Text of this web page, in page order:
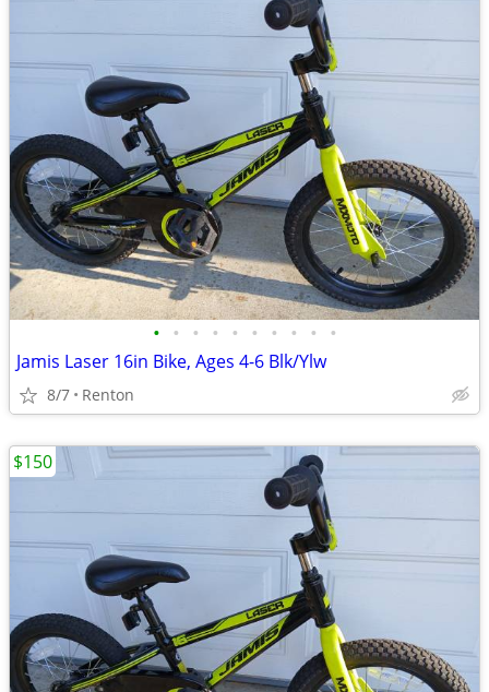
• • • • • • • • • •
Jamis Laser 16in Bike, Ages 4-6 Blk/Ylw
8/7 Renton
$150